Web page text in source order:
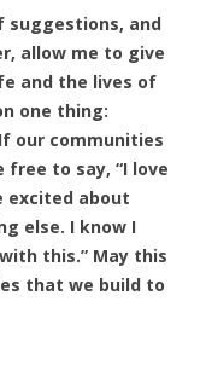
suggestions, and
allow me to give
and the lives of
one thing:
our communities
to say, “I love
excited about
else. I know I
this.” May this
that we build to